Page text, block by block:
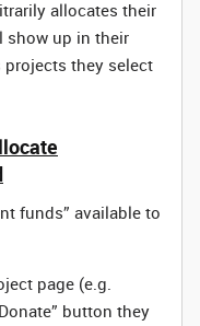
allocates their
show up in their
projects they select
funds” available to
page (e.g.
button they